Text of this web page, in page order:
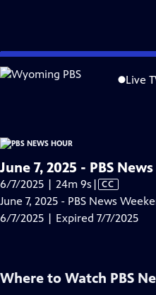
Skip
to
Live
is not available.
Problems playing video? Report a
Major corporate funding for the PBS
June 7, 2025 - PBS
6/7/2025 | 24m 9s Video
has
Closed
| CC
June 7, 2025 - PBS News
6/7/2025 | Expired 7/7/2025
Where to Watch PBS